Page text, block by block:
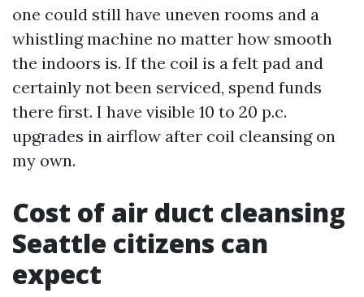
one could still have uneven rooms and a
whistling machine no matter how smooth
the indoors is. If the coil is a felt pad and
certainly not been serviced, spend funds
there first. I have visible 10 to 20 p.c.
upgrades in airflow after coil cleansing on
my own.
Cost of air duct cleansing
Seattle citizens can
expect